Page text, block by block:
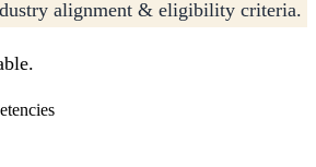
alignment & eligibility criteria.